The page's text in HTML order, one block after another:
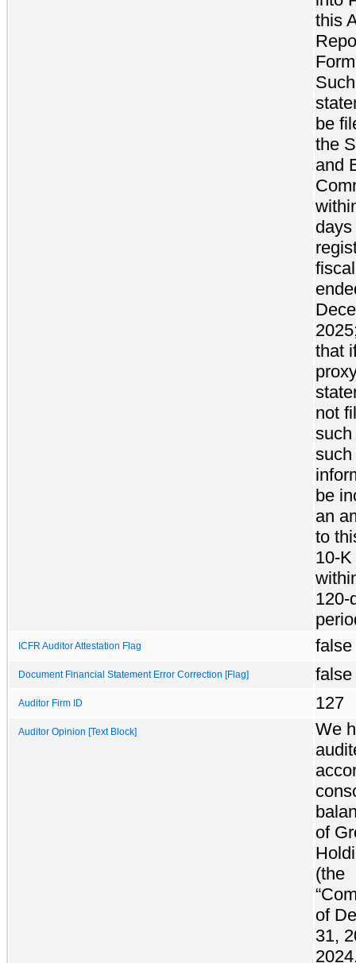
this
be
the
and
that
not
such
such
be
an
to
10-
120-
ICFR Auditor Attestation Flag false
Document Financial Statement Error Correction [Flag] false
Auditor Firm ID 127
Auditor Opinion [Text Block]
We
of
(the
of
31,